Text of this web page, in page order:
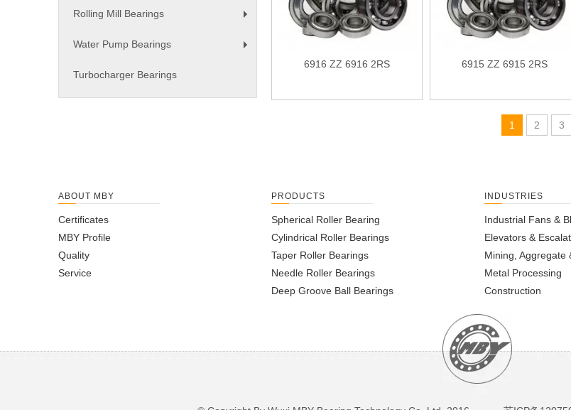
Rolling Mill Bearings
Water Pump Bearings
Turbocharger Bearings
6916 ZZ 6916 2RS 6915 ZZ 6915 2RS
1 2 3
ABOUT MBY
Certificates
MBY Profile
Quality
Service
PRODUCTS
Spherical Roller Bearing
Cylindrical Roller Bearings
Taper Roller Bearings
Needle Roller Bearings
Deep Groove Ball Bearings
INDUSTRIES
Industrial Fans &
Elevators &
Mining, Aggregate
Metal Processing
Construction